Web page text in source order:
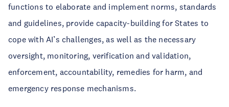
functions to elaborate and implement norms, standards
and guidelines, provide capacity-building for States to
cope with AI’s challenges, as well as the necessary
oversight, monitoring, verification and validation,
enforcement, accountability, remedies for harm, and
emergency response mechanisms.